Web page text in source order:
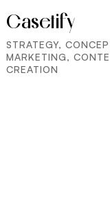
Casetify
STRATEGY,
MARKETING,
CREATION